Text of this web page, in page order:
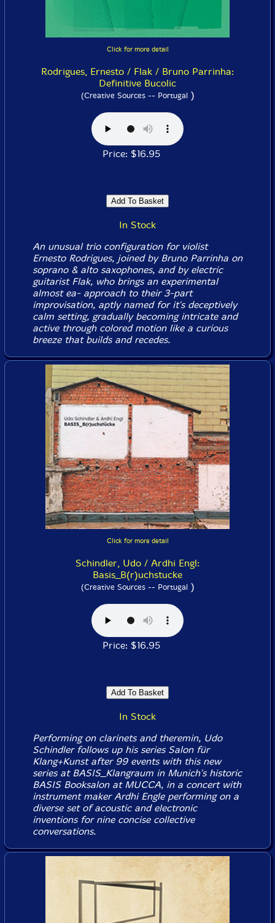
Click for more detail
Rodrigues, Ernesto / Flak / Bruno Parrinha:
Definitive Bucolic
(Creative Sources -- Portugal)
Price: $16.95
In Stock
An unusual trio configuration for violist
Ernesto Rodrigues, joined by Bruno Parrinha on
soprano & alto saxophones, and by electric
guitarist Flak, who brings an experimental
almost ea- approach to their 3-part
improvisation, aptly named for it's deceptively
calm setting, gradually becoming intricate and
active through colored motion like a curious
breeze that builds and recedes.
Click for more detail
Schindler, Udo / Ardhi Engl:
Basis_B(r)uchstucke
(Creative Sources -- Portugal)
Price: $16.95
In Stock
Performing on clarinets and theremin, Udo
Schindler follows up his series Salon für
Klang+Kunst after 99 events with this new
series at BASIS_Klangraum in Munich's historic
BASIS Booksalon at MUCCA, in a concert with
instrument maker Ardhi Engle performing on a
diverse set of acoustic and electronic
inventions for nine concise collective
conversations.